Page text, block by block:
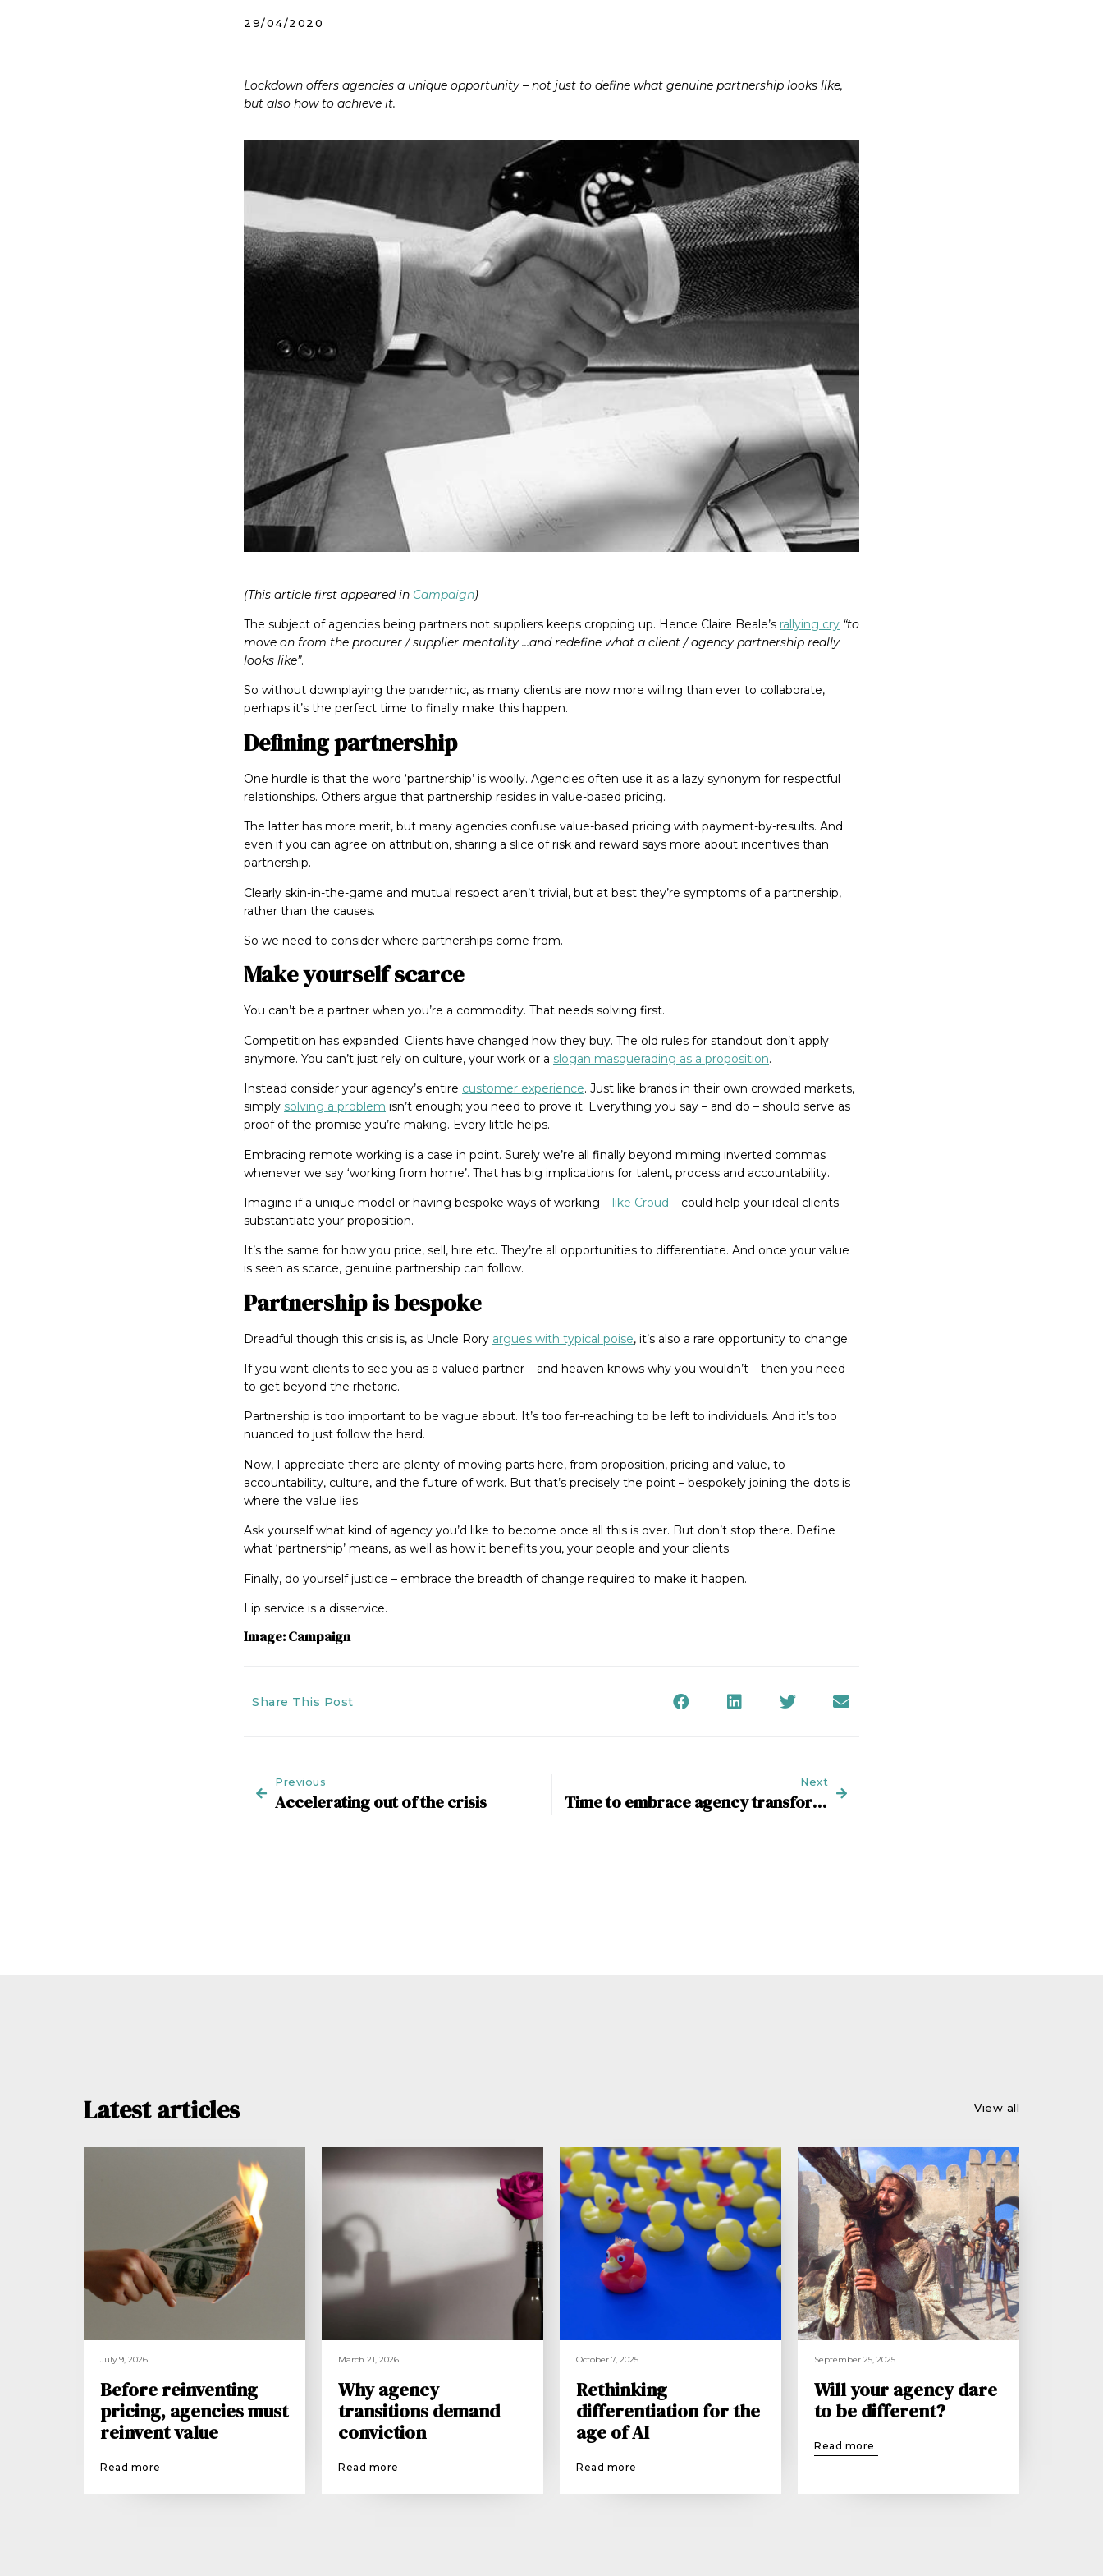
29/04/2020
Lockdown offers agencies a unique opportunity – not just to define what genuine partnership looks like,
but also how to achieve it.
(This article first appeared in Campaign)
The subject of agencies being partners not suppliers keeps cropping up. Hence Claire Beale’s rallying cry “to
move on from the procurer / supplier mentality …and redefine what a client / agency partnership really
looks like”.
So without downplaying the pandemic, as many clients are now more willing than ever to collaborate,
perhaps it’s the perfect time to finally make this happen.
Defining partnership
One hurdle is that the word ‘partnership’ is woolly. Agencies often use it as a lazy synonym for respectful
relationships. Others argue that partnership resides in value-based pricing.
The latter has more merit, but many agencies confuse value-based pricing with payment-by-results. And
even if you can agree on attribution, sharing a slice of risk and reward says more about incentives than
partnership.
Clearly skin-in-the-game and mutual respect aren’t trivial, but at best they’re symptoms of a partnership,
rather than the causes.
So we need to consider where partnerships come from.
Make yourself scarce
You can’t be a partner when you’re a commodity. That needs solving first.
Competition has expanded. Clients have changed how they buy. The old rules for standout don’t apply
anymore. You can’t just rely on culture, your work or a slogan masquerading as a proposition.
Instead consider your agency’s entire customer experience. Just like brands in their own crowded markets,
simply solving a problem isn’t enough; you need to prove it. Everything you say – and do – should serve as
proof of the promise you’re making. Every little helps.
Embracing remote working is a case in point. Surely we’re all finally beyond miming inverted commas
whenever we say ‘working from home’. That has big implications for talent, process and accountability.
Imagine if a unique model or having bespoke ways of working – like Croud – could help your ideal clients
substantiate your proposition.
It’s the same for how you price, sell, hire etc. They’re all opportunities to differentiate. And once your value
is seen as scarce, genuine partnership can follow.
Partnership is bespoke
Dreadful though this crisis is, as Uncle Rory argues with typical poise, it’s also a rare opportunity to change.
If you want clients to see you as a valued partner – and heaven knows why you wouldn’t – then you need
to get beyond the rhetoric.
Partnership is too important to be vague about. It’s too far-reaching to be left to individuals. And it’s too
nuanced to just follow the herd.
Now, I appreciate there are plenty of moving parts here, from proposition, pricing and value, to
accountability, culture, and the future of work. But that’s precisely the point – bespokely joining the dots is
where the value lies.
Ask yourself what kind of agency you’d like to become once all this is over. But don’t stop there. Define
what ‘partnership’ means, as well as how it benefits you, your people and your clients.
Finally, do yourself justice – embrace the breadth of change required to make it happen.
Lip service is a disservice.
Image: Campaign
Share This Post
Previous
Accelerating out of the crisis
Next
Time to embrace agency transformation
Latest articles View all
July 9, 2026
Before reinventing
pricing, agencies must
reinvent value
Read more
March 21, 2026
Why agency
transitions demand
conviction
Read more
October 7, 2025
Rethinking
differentiation for the
age of AI
Read more
September 25, 2025
Will your agency dare
to be different?
Read more